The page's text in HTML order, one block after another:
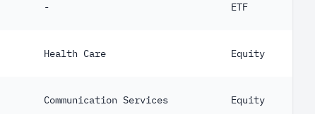
- ETF
Health Care Equity
Communication Services Equity